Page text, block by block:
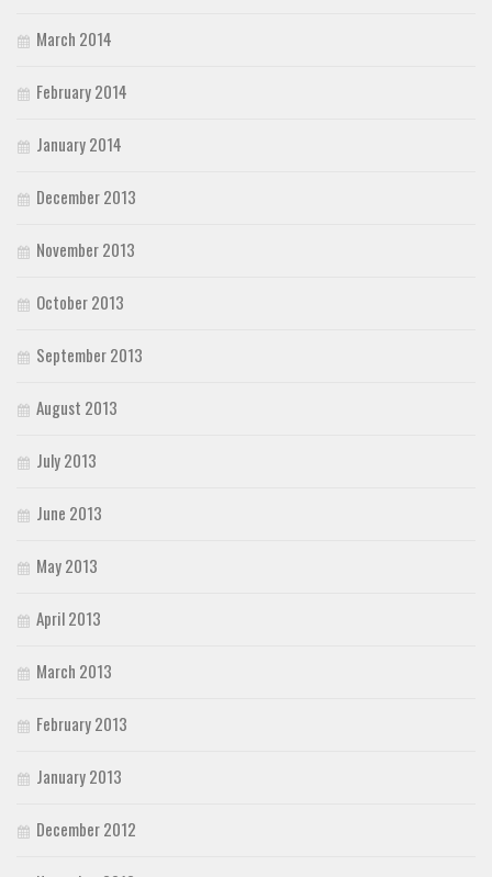
March 2014
February 2014
January 2014
December 2013
November 2013
October 2013
September 2013
August 2013
July 2013
June 2013
May 2013
April 2013
March 2013
February 2013
January 2013
December 2012